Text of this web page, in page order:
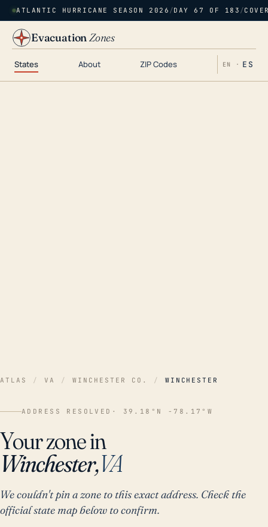
ATLANTIC HURRICANE SEASON 2026 /DAY 67 OF 183 /
EvacuationZones
States About ZIP Codes EN · ES
ATLAS / VA / WINCHESTER CO. / WINCHESTER
ADDRESS RESOLVED · 39.18°N -78.17°W
Your zone in
Winchester,VA
We couldn't pin a zone to this exact address. Check the
official state map below to confirm.